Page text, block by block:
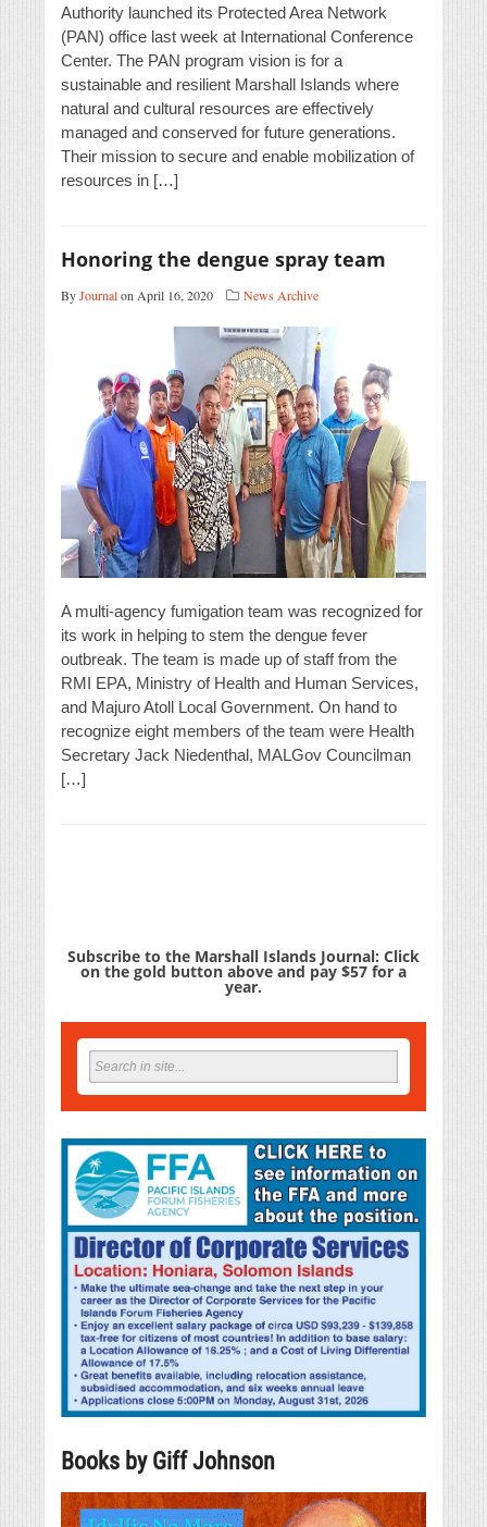
Authority launched its Protected Area Network
(PAN) office last week at International Conference
Center. The PAN program vision is for a
sustainable and resilient Marshall Islands where
natural and cultural resources are effectively
managed and conserved for future generations.
Their mission to secure and enable mobilization of
resources in […]
Honoring the dengue spray team
ByJournalon April 16, 2020 News Archive
A multi-agency fumigation team was recognized for
its work in helping to stem the dengue fever
outbreak. The team is made up of staff from the
RMI EPA, Ministry of Health and Human Services,
and Majuro Atoll Local Government. On hand to
recognize eight members of the team were Health
Secretary Jack Niedenthal, MALGov Councilman
[…]
Subscribe to the Marshall Islands Journal: Click
on the gold button above and pay $57 for a
year.
Books by Giff Johnson